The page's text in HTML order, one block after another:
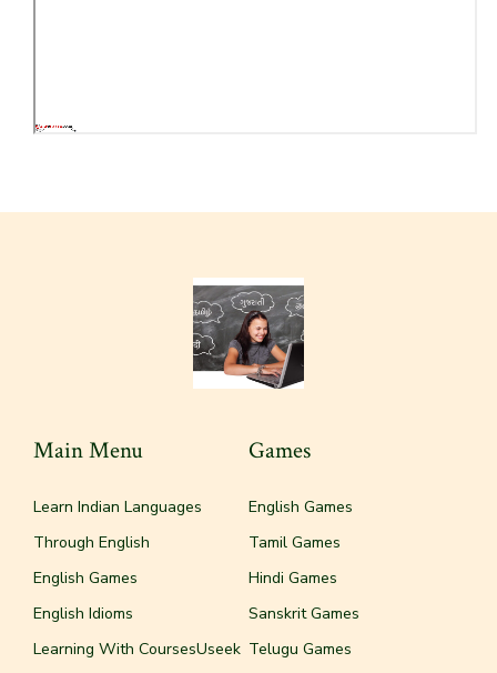
Main Menu
Learn Indian Languages
Through English
English Games
English Idioms
Learning With CoursesUseek
Games
English Games
Tamil Games
Hindi Games
Sanskrit Games
Telugu Games